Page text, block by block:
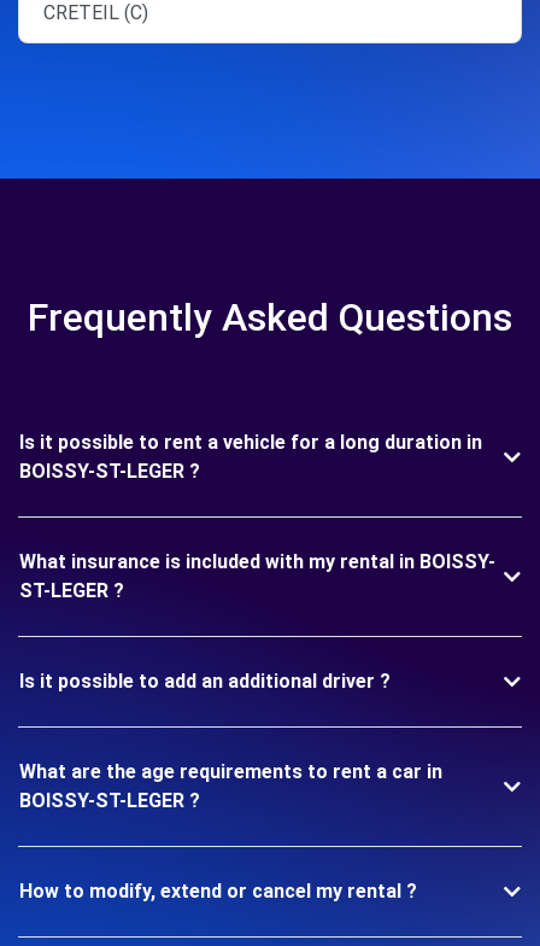
CRETEIL (C)
Frequently Asked Questions
Is it possible to rent a vehicle for a long duration in
BOISSY-ST-LEGER ?
What insurance is included with my rental in BOISSY-
ST-LEGER ?
Is it possible to add an additional driver ?
What are the age requirements to rent a car in
BOISSY-ST-LEGER ?
How to modify, extend or cancel my rental ?